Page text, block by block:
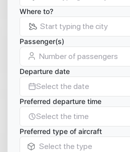
Where to?
Passenger(s)
Number of passengers
Departure date
Select the date
Preferred departure time
Select the time
Preferred type of aircraft
Select the type